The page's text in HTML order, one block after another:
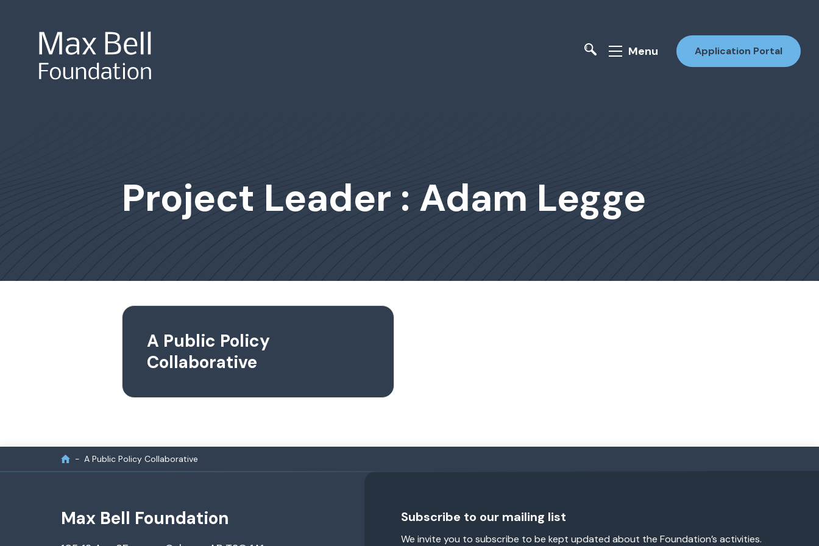
Menu Application Portal
Project Leader : Adam Legge
A Public Policy
Collaborative
A Public Policy Collaborative
Max Bell Foundation Subscribe to our mailing list
We invite you to subscribe to be kept updated about the Foundation’s activities.